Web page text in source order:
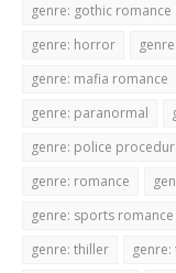
genre: gothic romance
genre: horror
genre: mafia romance
genre: paranormal
genre: police
genre: romance
genre: sports romance
genre: thiller